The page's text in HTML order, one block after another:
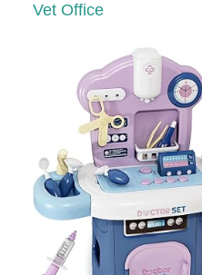
Vet Office